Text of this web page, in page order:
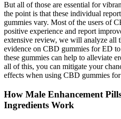
But all of those are essential for
the point is that these individual
gummies vary. Most of the users of
positive experience and report
extensive review, we will analyze all
evidence on CBD gummies for ED
these gummies can help to alleviate
all of this, you can mitigate your
effects when using CBD gummies
How Male Enhancement
Ingredients Work